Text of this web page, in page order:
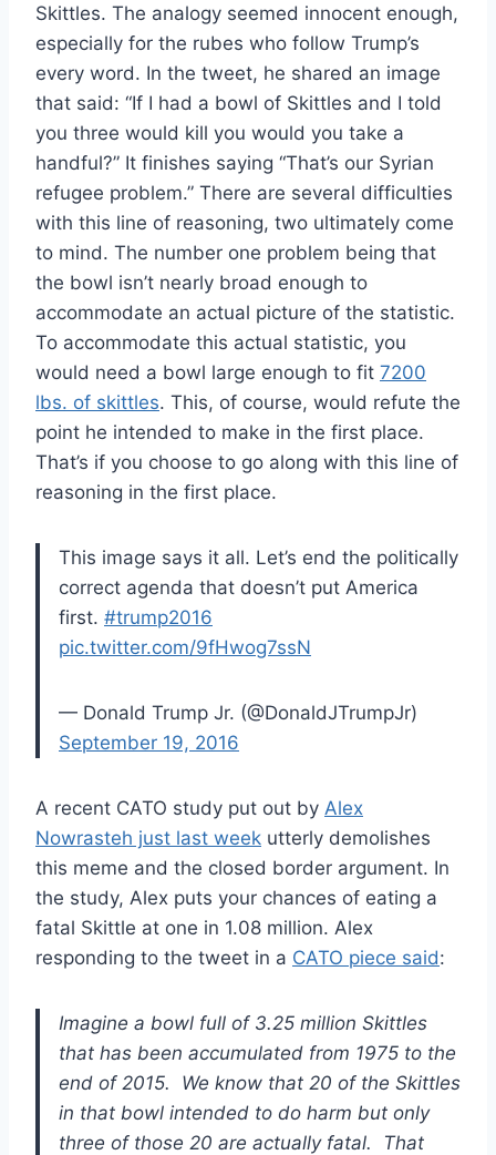
Skittles. The analogy seemed innocent enough,
especially for the rubes who follow Trump’s
every word. In the tweet, he shared an image
that said: “If I had a bowl of Skittles and I told
you three would kill you would you take a
handful?” It finishes saying “That’s our Syrian
refugee problem.” There are several difficulties
with this line of reasoning, two ultimately come
to mind. The number one problem being that
the bowl isn’t nearly broad enough to
accommodate an actual picture of the statistic.
To accommodate this actual statistic, you
would need a bowl large enough to fit 7200
lbs. of skittles. This, of course, would refute the
point he intended to make in the first place.
That’s if you choose to go along with this line of
reasoning in the first place.
This image says it all. Let’s end the politically
correct agenda that doesn’t put America
first. #trump2016
pic.twitter.com/9fHwog7ssN
— Donald Trump Jr. (@DonaldJTrumpJr)
September 19, 2016
A recent CATO study put out by Alex
Nowrasteh just last week utterly demolishes
this meme and the closed border argument. In
the study, Alex puts your chances of eating a
fatal Skittle at one in 1.08 million. Alex
responding to the tweet in a CATO piece said:
Imagine a bowl full of 3.25 million Skittles
that has been accumulated from 1975 to the
end of 2015. We know that 20 of the Skittles
in that bowl intended to do harm but only
three of those 20 are actually fatal. That